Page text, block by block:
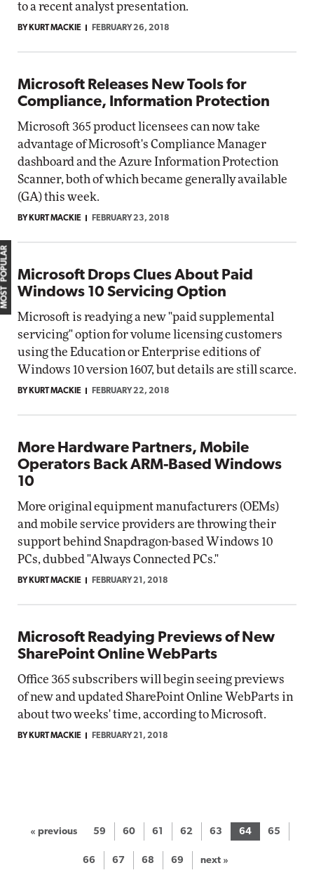
to a recent analyst presentation.
BY KURT MACKIE FEBRUARY 26, 2018
Microsoft Releases New Tools for
Compliance, Information Protection
Microsoft 365 product licensees can now take
advantage of Microsoft's Compliance Manager
dashboard and the Azure Information Protection
Scanner, both of which became generally available
(GA) this week.
BY KURT MACKIE FEBRUARY 23, 2018
Microsoft Drops Clues About Paid
Windows 10 Servicing Option
Microsoft is readying a new "paid supplemental
servicing" option for volume licensing customers
using the Education or Enterprise editions of
Windows 10 version 1607, but details are still scarce.
BY KURT MACKIE FEBRUARY 22, 2018
More Hardware Partners, Mobile
Operators Back ARM-Based Windows
10
More original equipment manufacturers (OEMs)
and mobile service providers are throwing their
support behind Snapdragon-based Windows 10
PCs, dubbed "Always Connected PCs."
BY KURT MACKIE FEBRUARY 21, 2018
Microsoft Readying Previews of New
SharePoint Online WebParts
Office 365 subscribers will begin seeing previews
of new and updated SharePoint Online WebParts in
about two weeks' time, according to Microsoft.
BY KURT MACKIE FEBRUARY 21, 2018
« previous 59 60 61 62 63 64 65
66 67 68 69 next »
MOST POPULAR